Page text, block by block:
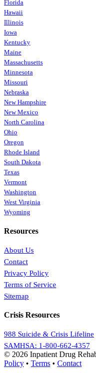
Florida
Hawaii
Illinois
Iowa
Kentucky
Maine
Massachusetts
Minnesota
Missouri
Nebraska
New Hampshire
New Mexico
North Carolina
Ohio
Oregon
Rhode Island
South Dakota
Texas
Vermont
Washington
West Virginia
Wyoming
Resources
About Us
Contact
Privacy Policy
Terms of Service
Sitemap
Crisis Resources
988 Suicide & Crisis Lifeline
SAMHSA: 1-800-662-4357
© 2026 Inpatient Drug
Policy • Terms • Contact